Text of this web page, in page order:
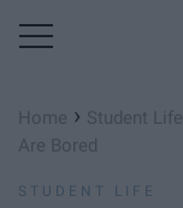
Home › Student Life
Are Bored
STUDENT LIFE